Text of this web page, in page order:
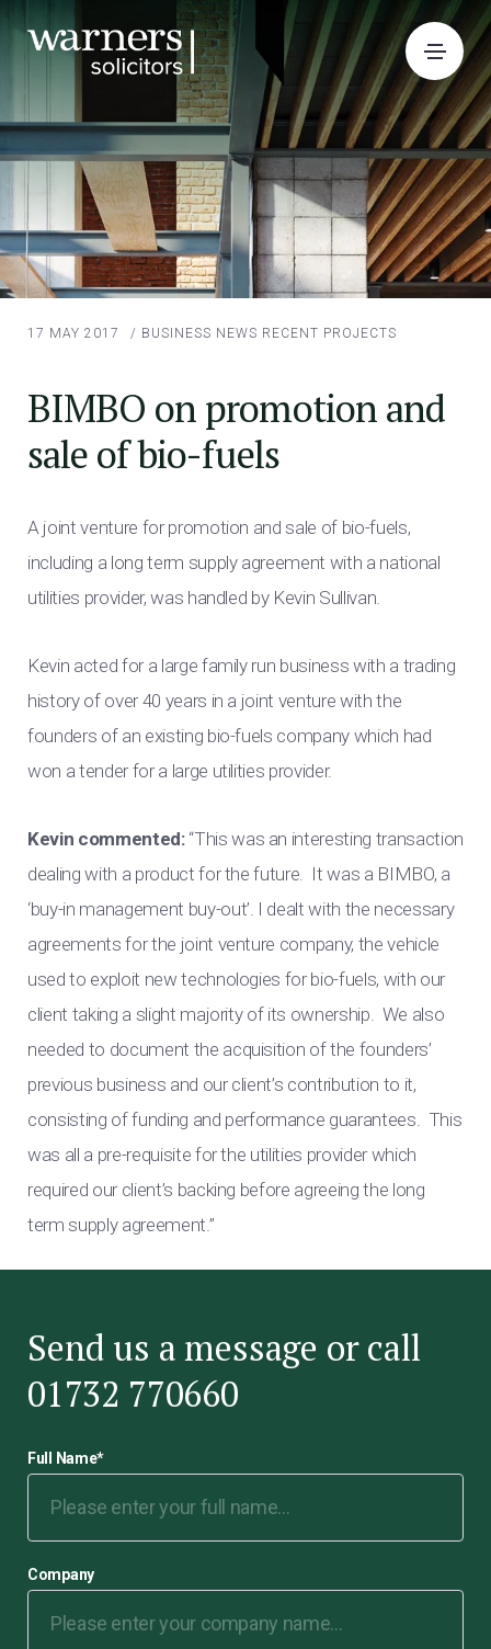
17 MAY 2017 / BUSINESS NEWS RECENT PROJECTS
BIMBO on promotion and
sale of bio-fuels
A joint venture for promotion and sale of bio-fuels,
including a long term supply agreement with a national
utilities provider, was handled by Kevin Sullivan.
Kevin acted for a large family run business with a trading
history of over 40 years in a joint venture with the
founders of an existing bio-fuels company which had
won a tender for a large utilities provider.
Kevin commented:“This was an interesting transaction
dealing with a product for the future. It was a BIMBO, a
‘buy-in management buy-out’. I dealt with the necessary
agreements for the joint venture company, the vehicle
used to exploit new technologies for bio-fuels, with our
client taking a slight majority of its ownership. We also
needed to document the acquisition of the founders’
previous business and our client’s contribution to it,
consisting of funding and performance guarantees. This
was all a pre-requisite for the utilities provider which
required our client’s backing before agreeing the long
term supply agreement.”
Send us a message or call
01732 770660
Full Name*
Company